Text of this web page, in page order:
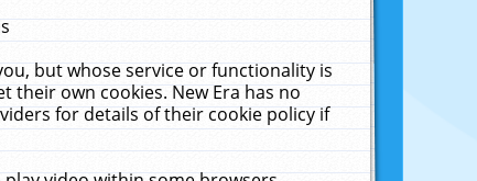
but whose service or functionality is
their own cookies. New Era has no
for details of their cookie policy if